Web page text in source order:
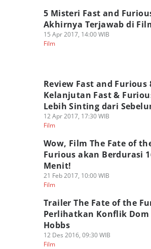
5 Misteri Fast and
Akhirnya Terjawab di
15 Apr 2017, 14:00 WIB
Film
Review Fast and Furious
Kelanjutan Fast &
Lebih Sinting dari
12 Apr 2017, 17:30 WIB
Film
Wow, Film The Fate of
Furious akan Berdurasi
Menit!
21 Feb 2017, 10:00 WIB
Film
Trailer The Fate of the
Perlihatkan Konflik Dom
Hobbs
12 Des 2016, 09:30 WIB
Film